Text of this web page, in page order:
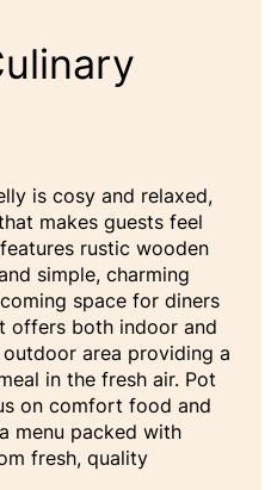
is cosy and relaxed,
makes guests feel
rustic wooden
simple, charming
space for diners
offers both indoor and
area providing a
in the fresh air. Pot
on comfort food and
menu packed with
fresh, quality